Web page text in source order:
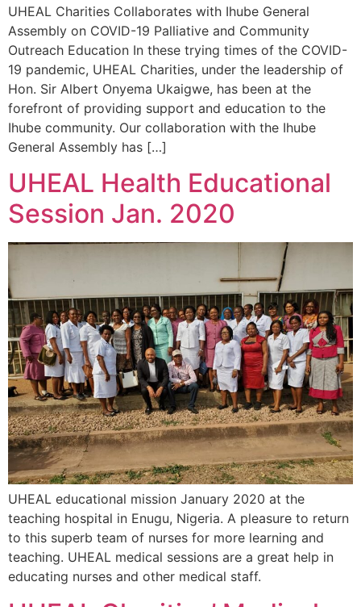
UHEAL Charities Collaborates with Ihube General
Assembly on COVID-19 Palliative and Community
Outreach Education In these trying times of the COVID-
19 pandemic, UHEAL Charities, under the leadership of
Hon. Sir Albert Onyema Ukaigwe, has been at the
forefront of providing support and education to the
Ihube community. Our collaboration with the Ihube
General Assembly has […]
UHEAL Health Educational
Session Jan. 2020
UHEAL educational mission January 2020 at the
teaching hospital in Enugu, Nigeria. A pleasure to return
to this superb team of nurses for more learning and
teaching. UHEAL medical sessions are a great help in
educating nurses and other medical staff.